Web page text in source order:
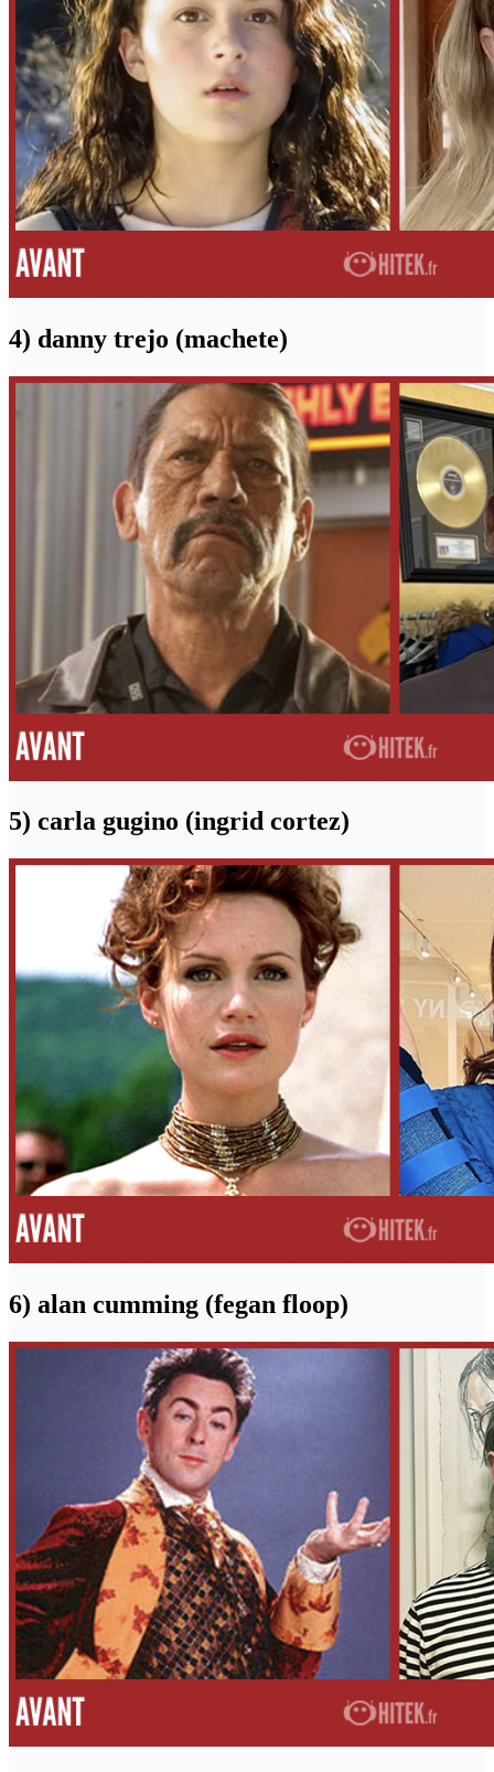
4) danny trejo (machete)
5) carla gugino (ingrid cortez)
6) alan cumming (fegan floop)